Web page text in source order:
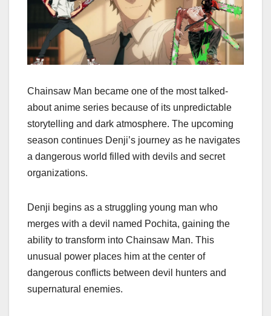
Chainsaw Man became one of the most talked-
about anime series because of its unpredictable
storytelling and dark atmosphere. The upcoming
season continues Denji’s journey as he navigates
a dangerous world filled with devils and secret
organizations.
Denji begins as a struggling young man who
merges with a devil named Pochita, gaining the
ability to transform into Chainsaw Man. This
unusual power places him at the center of
dangerous conflicts between devil hunters and
supernatural enemies.